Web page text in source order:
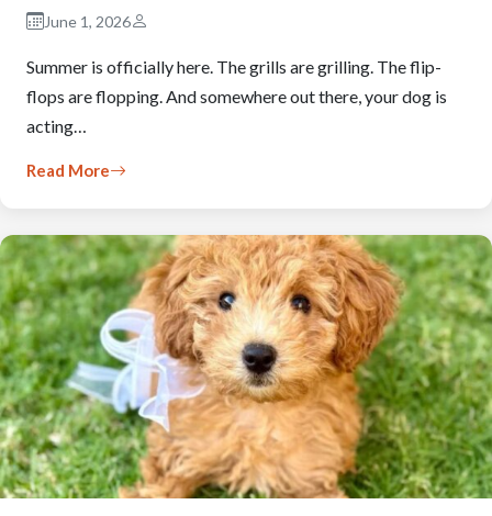
June 1, 2026
Summer is officially here. The grills are grilling. The flip-
flops are flopping. And somewhere out there, your dog is
acting…
Read More